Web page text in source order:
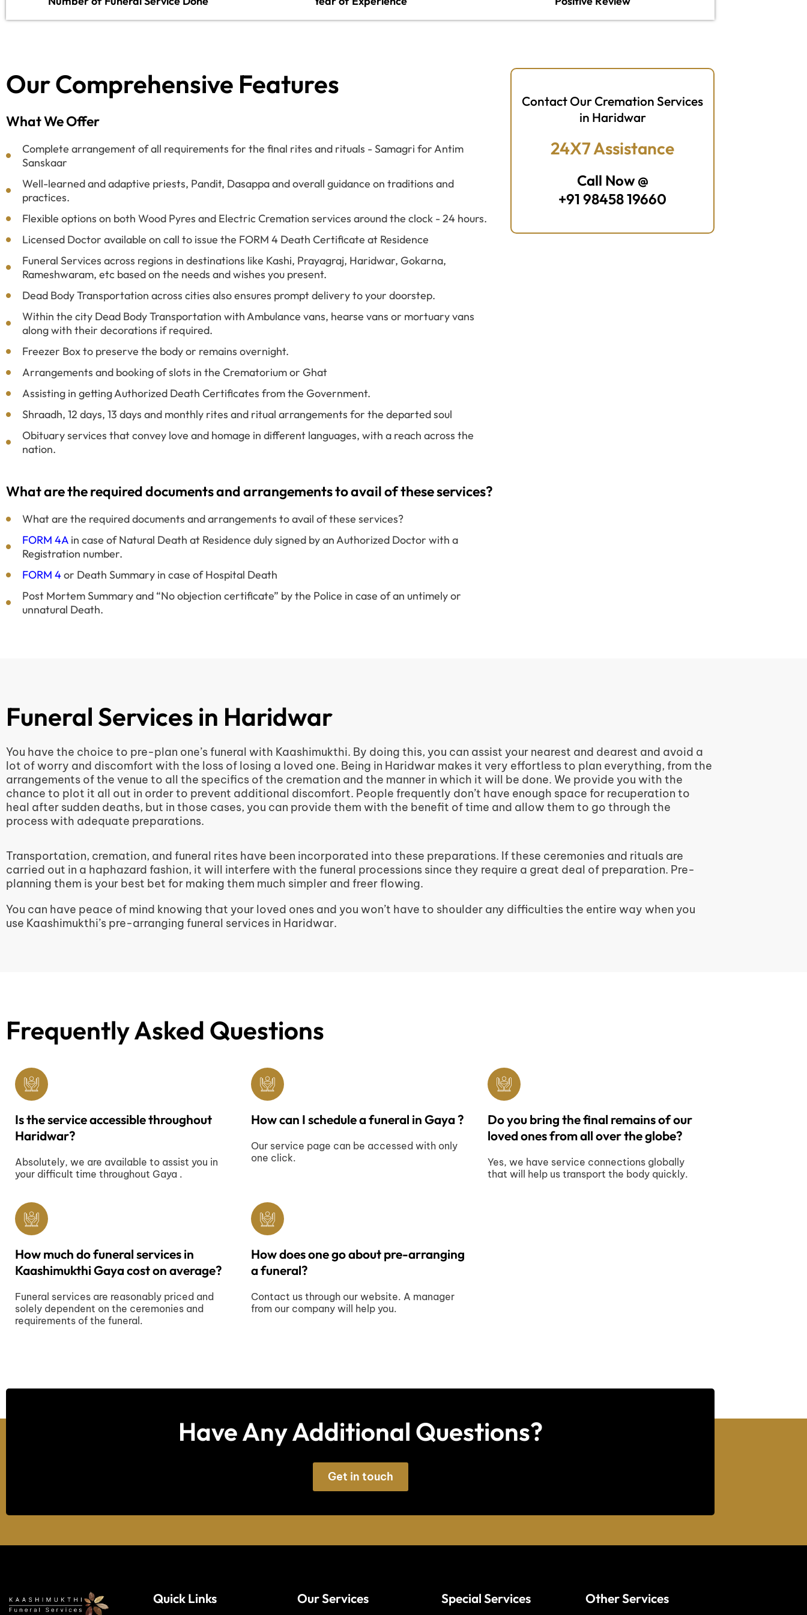
Our Comprehensive Features
What We Offer
Complete arrangement of all requirements for the final rites and rituals - Samagri for Antim
Sanskaar
Well-learned and adaptive priests, Pandit, Dasappa and overall guidance on traditions and
practices.
Flexible options on both Wood Pyres and Electric Cremation services around the clock - 24 hours.
Licensed Doctor available on call to issue the FORM 4 Death Certificate at Residence
Funeral Services across regions in destinations like Kashi, Prayagraj, Haridwar, Gokarna,
Rameshwaram, etc based on the needs and wishes you present.
Dead Body Transportation across cities also ensures prompt delivery to your doorstep.
Within the city Dead Body Transportation with Ambulance vans, hearse vans or mortuary vans
along with their decorations if required.
Freezer Box to preserve the body or remains overnight.
Arrangements and booking of slots in the Crematorium or Ghat
Assisting in getting Authorized Death Certificates from the Government.
Shraadh, 12 days, 13 days and monthly rites and ritual arrangements for the departed soul
Obituary services that convey love and homage in different languages, with a reach across the
nation.
What are the required documents and arrangements to avail of these services?
What are the required documents and arrangements to avail of these services?
FORM 4A in case of Natural Death at Residence duly signed by an Authorized Doctor with a
Registration number.
FORM 4or Death Summary in case of Hospital Death
Post Mortem Summary and “No objection certificate” by the Police in case of an untimely or
unnatural Death.
Contact Our Cremation Services
in Haridwar
24X7 Assistance
Call Now @
+91 98458 19660
Funeral Services in Haridwar
You have the choice to pre-plan one’s funeral with Kaashimukthi. By doing this, you can assist your nearest and dearest and avoid a
lot of worry and discomfort with the loss of losing a loved one. Being in Haridwar makes it very effortless to plan everything, from the
arrangements of the venue to all the specifics of the cremation and the manner in which it will be done. We provide you with the
chance to plot it all out in order to prevent additional discomfort. People frequently don’t have enough space for recuperation to
heal after sudden deaths, but in those cases, you can provide them with the benefit of time and allow them to go through the
process with adequate preparations.
Transportation, cremation, and funeral rites have been incorporated into these preparations. If these ceremonies and rituals are
carried out in a haphazard fashion, it will interfere with the funeral processions since they require a great deal of preparation. Pre-
planning them is your best bet for making them much simpler and freer flowing.
You can have peace of mind knowing that your loved ones and you won’t have to shoulder any difficulties the entire way when you
use Kaashimukthi’s pre-arranging funeral services in Haridwar.
Frequently Asked Questions
Is the service accessible throughout
Haridwar?
Absolutely, we are available to assist you in
your difficult time throughout Gaya .
How can I schedule a funeral in Gaya ?
Our service page can be accessed with only
one click.
Do you bring the final remains of our
loved ones from all over the globe?
Yes, we have service connections globally
that will help us transport the body quickly.
How much do funeral services in
Kaashimukthi Gaya cost on average?
Funeral services are reasonably priced and
solely dependent on the ceremonies and
requirements of the funeral.
How does one go about pre-arranging
a funeral?
Contact us through our website. A manager
from our company will help you.
Have Any Additional Questions?
Get in touch
Quick Links Our Services Special Services Other Services